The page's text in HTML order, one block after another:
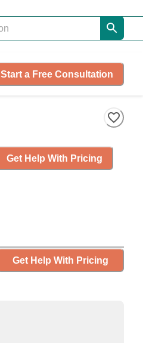
Start a Free Consultation
Get Help With Pricing
Get Help With Pricing